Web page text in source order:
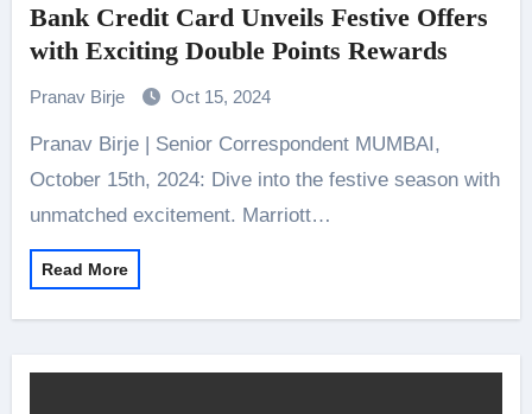
Bank Credit Card Unveils Festive Offers
with Exciting Double Points Rewards
Pranav Birje Oct 15, 2024
Pranav Birje | Senior Correspondent MUMBAI,
October 15th, 2024: Dive into the festive season with
unmatched excitement. Marriott…
Read More